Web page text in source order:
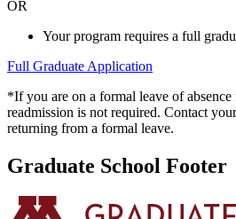
OR
Your program requires a full
Full Graduate Application
*If you are on a formal leave of
readmission is not required. Contact
returning from a formal leave.
Graduate School Footer